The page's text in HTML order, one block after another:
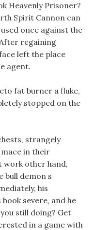
Heavenly Prisoner?
Spirit Cannon can
once against the
regaining
left the place
agent.
fat burner a fluke,
stopped on the
strangely
in their
work other hand,
bull demon s
his
severe, and he
still doing? Get
in a game with